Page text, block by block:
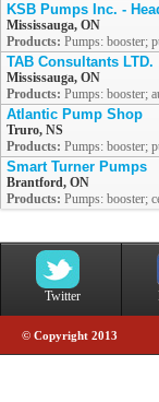
KSB Pumps Inc. -
Mississauga, ON
Products: Pumps: booster;
TAB Consultants LTD.
Mississauga, ON
Products: Pumps: booster;
Atlantic Pump Shop
Truro, NS
Products: Pumps: booster;
Smart Turner Pumps
Brantford, ON
Products: Pumps: booster;
Twitter
© Copyright 2013